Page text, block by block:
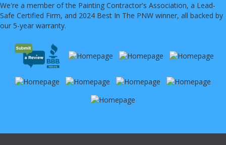
We're a member of the Painting Contractor's Association, a Lead-
Safe Certified Firm, and 2024 Best In The PNW winner, all backed by
our 5-year warranty.